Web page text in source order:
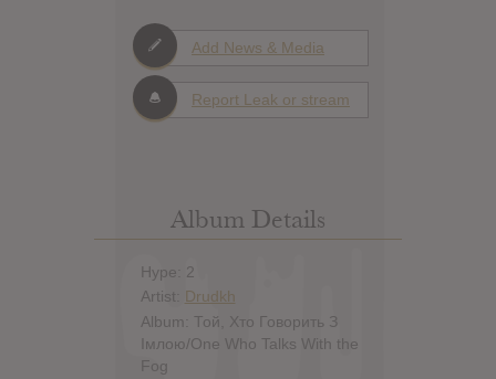
Add News & Media
Report Leak or stream
Album Details
Hype: 2
Artist: Drudkh
Album: Той, Хто Говорить З
Імлою​/​One Who Talks With the
Fog